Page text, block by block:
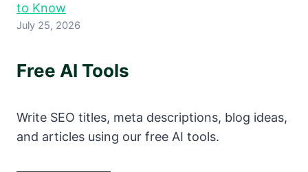
to Know
July 25, 2026
Free AI Tools
Write SEO titles, meta descriptions, blog ideas,
and articles using our free AI tools.